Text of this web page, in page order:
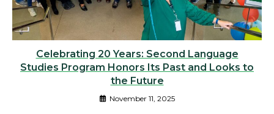
Celebrating 20 Years: Second Language
Studies Program Honors Its Past and Looks to
the Future
November 11, 2025